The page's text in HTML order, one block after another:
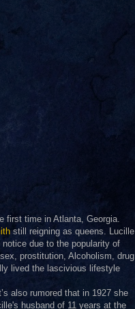
first time in Atlanta, Georgia.
still reigning as queens. Lucille
due to the popularity of
prostitution, Alcoholism, drug
lived the lascivious lifestyle
also rumored that in 1927 she
husband of 11 years at the